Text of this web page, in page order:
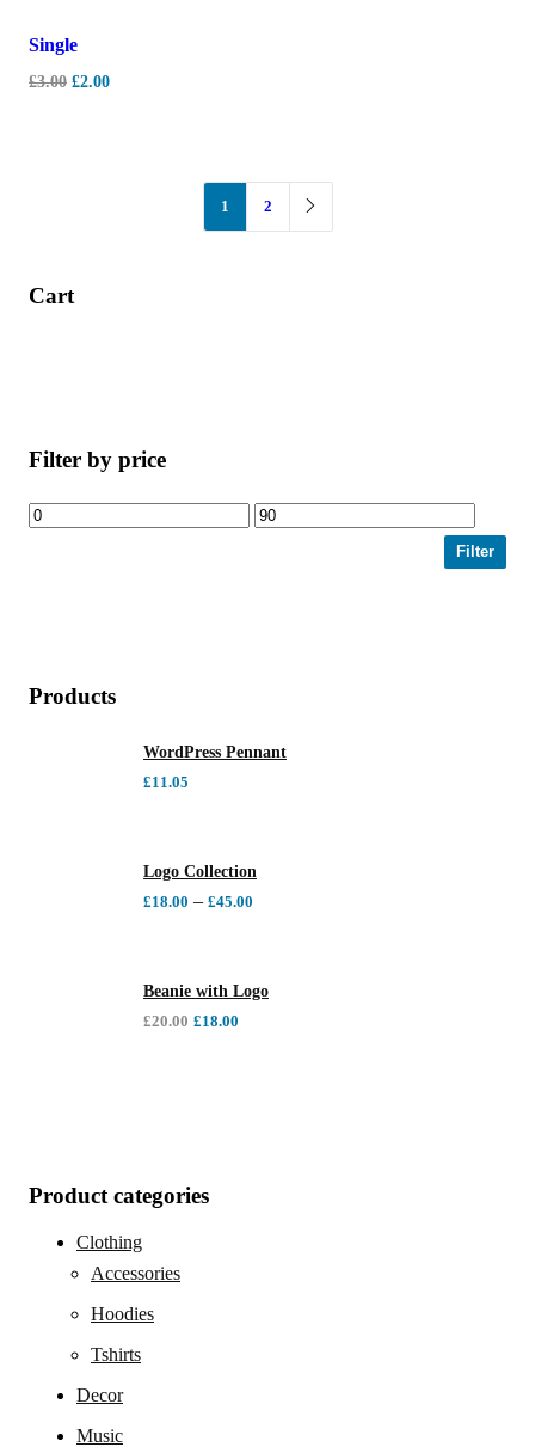
-33%
Single
£3.00 £2.00
1 2
Cart
Filter by price
Filter
Products
WordPress Pennant
£11.05
Logo Collection
£18.00 – £45.00
Beanie with Logo
£20.00 £18.00
Product categories
Clothing
Accessories
Hoodies
Tshirts
Decor
Music